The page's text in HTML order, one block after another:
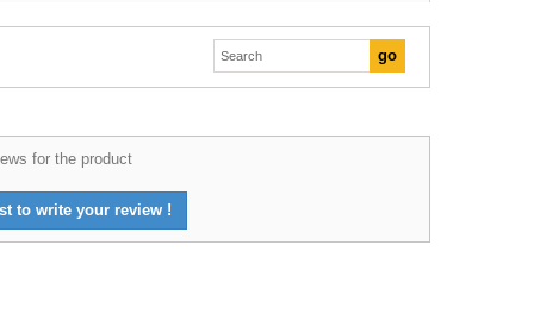
for the product
to write your review !